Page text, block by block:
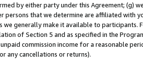
by either party under this Agreement; (g)
persons that we determine are affiliated with
we generally make it available to
of Section 5 and as specified in the
commission income for a reasonable
any cancellations or returns).